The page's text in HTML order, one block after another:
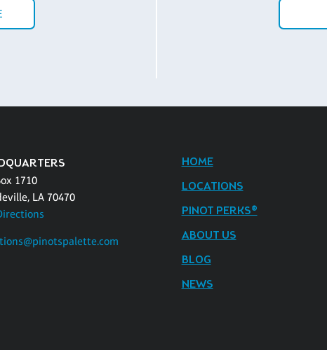
1710
LA 70470
HOME
LOCATIONS
PINOT PERKS®
ABOUT US
BLOG
NEWS